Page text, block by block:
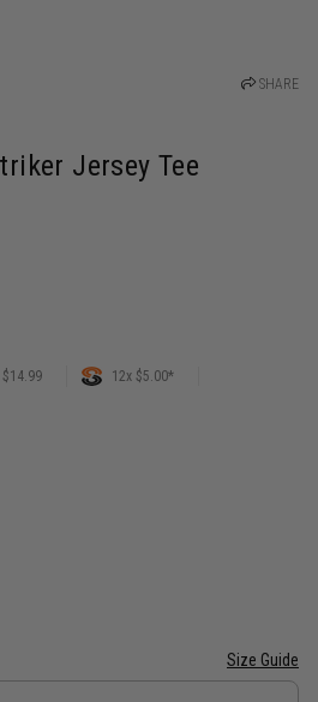
SHARE
Jersey Tee
$14.99 12x $5.00*
Size Guide